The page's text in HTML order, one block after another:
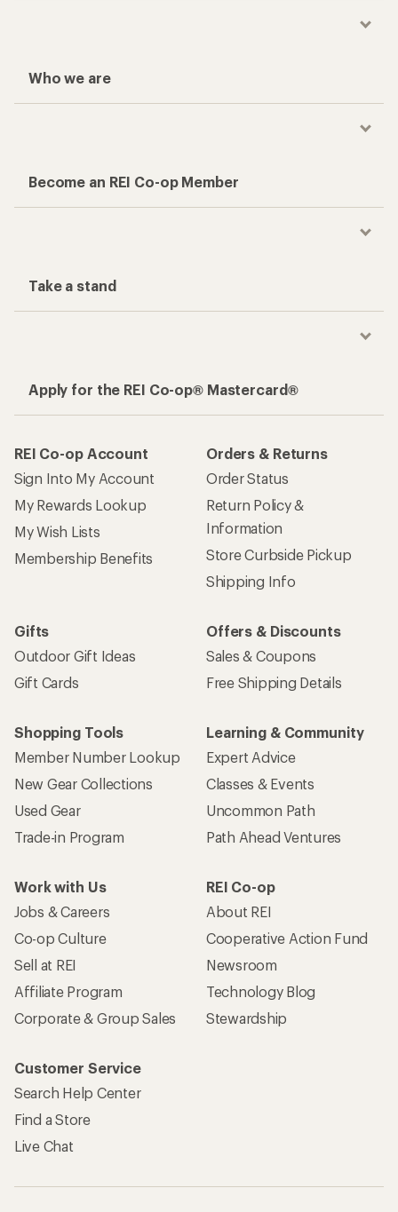
Who we are
Become an REI Co-op Member
Take a stand
Apply for the REI Co-op® Mastercard®
REI Co-op Account
Sign Into My Account
My Rewards Lookup
My Wish Lists
Membership Benefits
Orders & Returns
Order Status
Return Policy &
Information
Store Curbside Pickup
Shipping Info
Gifts
Outdoor Gift Ideas
Gift Cards
Offers & Discounts
Sales & Coupons
Free Shipping Details
Shopping Tools
Member Number Lookup
New Gear Collections
Used Gear
Trade-in Program
Learning & Community
Expert Advice
Classes & Events
Uncommon Path
Path Ahead Ventures
Work with Us
Jobs & Careers
Co-op Culture
Sell at REI
Affiliate Program
Corporate & Group Sales
REI Co-op
About REI
Cooperative Action Fund
Newsroom
Technology Blog
Stewardship
Customer Service
Search Help Center
Find a Store
Live Chat